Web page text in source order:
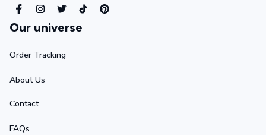
Our universe
Order Tracking
About Us
Contact
FAQs